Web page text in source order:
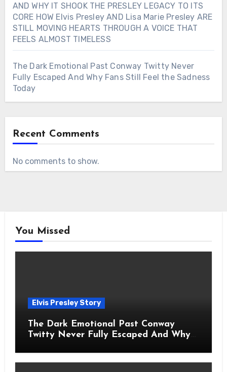
AND WHY IT SHOOK THE PRESLEY LEGACY TO ITS
CORE HOW Elvis Presley AND Lisa Marie Presley ARE
STILL MOVING HEARTS THROUGH A VOICE THAT
FEELS ALMOST TIMELESS
The Dark Emotional Past Conway Twitty Never
Fully Escaped And Why Fans Still Feel the Sadness
Today
Recent Comments
No comments to show.
You Missed
Elvis Presley Story
The Dark Emotional Past Conway
Twitty Never Fully Escaped And Why